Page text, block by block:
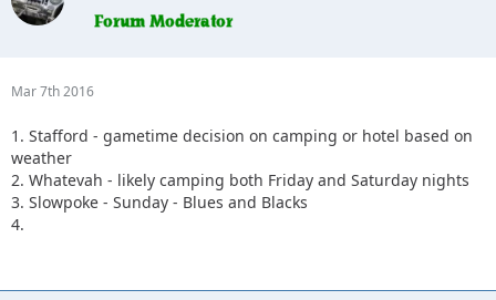
Mar 7th 2016
1. Stafford - gametime decision on camping or hotel based on
weather
2. Whatevah - likely camping both Friday and Saturday nights
3. Slowpoke - Sunday - Blues and Blacks
4.